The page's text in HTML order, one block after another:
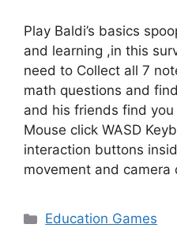
Play Baldi’s basics
and learning ,in this
need to Collect all 7
math questions and
and his friends find you
Mouse click WASD
interaction buttons
movement and
Categories
Education Games